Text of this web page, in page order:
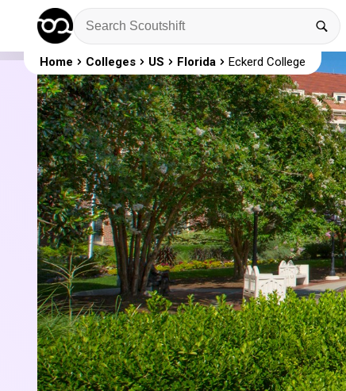
Home Colleges US Florida Eckerd College